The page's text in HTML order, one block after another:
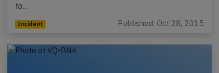
to…
Incident Published: Oct 28, 2015